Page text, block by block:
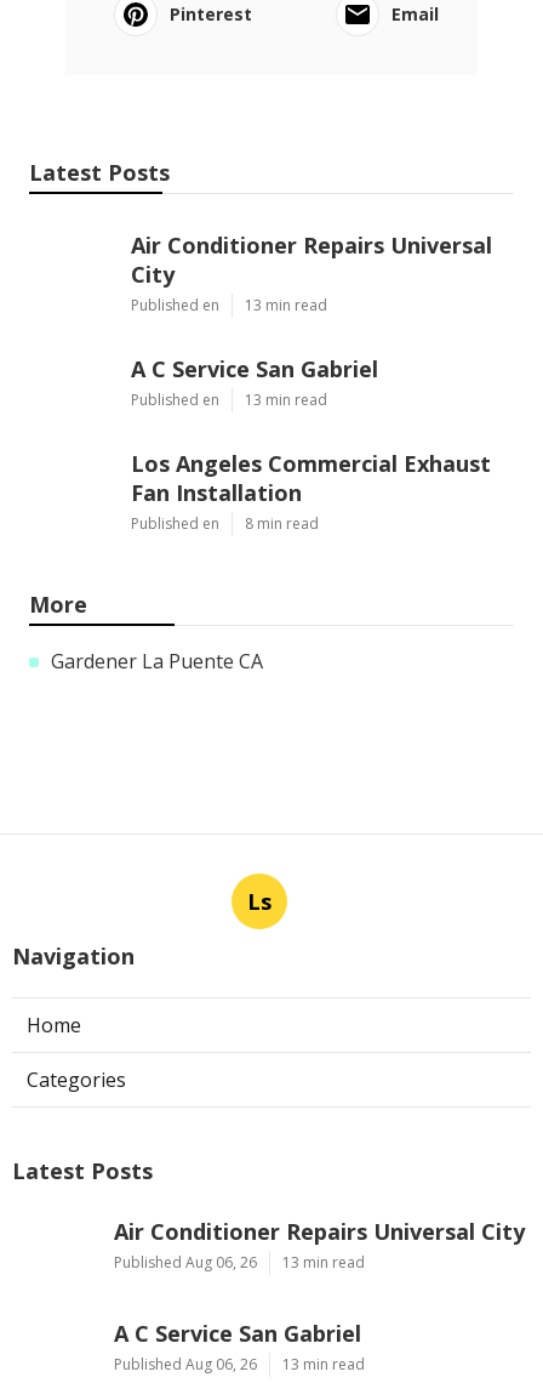
Pinterest
Email
Latest Posts
Air Conditioner Repairs Universal
City
Published en 13 min read
A C Service San Gabriel
Published en 13 min read
Los Angeles Commercial Exhaust
Fan Installation
Published en 8 min read
More
Gardener La Puente CA
Ls
Navigation
Home
Categories
Latest Posts
Air Conditioner Repairs Universal City
Published Aug 06, 26 13 min read
A C Service San Gabriel
Published Aug 06, 26 13 min read